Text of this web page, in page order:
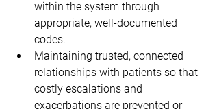
within the system through
appropriate, well-documented
codes.
Maintaining trusted, connected
relationships with patients so that
costly escalations and
exacerbations are prevented or